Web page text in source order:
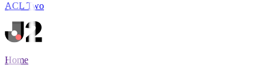
ACL Two
Home